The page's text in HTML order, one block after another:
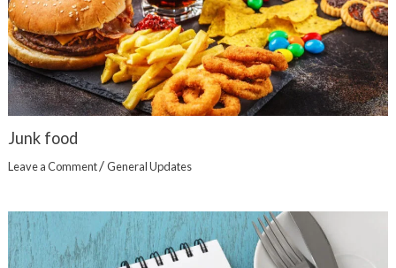
Junk food
Leave a Comment/General Updates